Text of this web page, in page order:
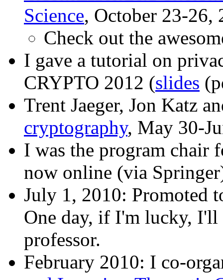
Science, October 23-26,
Check out the
I gave a tutorial on
CRYPTO 2012 (slides
Trent Jaeger, Jon Katz
cryptography, May 30-
I was the program chair
now online (via
July 1, 2010: Promoted
One day, if I'm lucky,
professor.
February 2010: I co-